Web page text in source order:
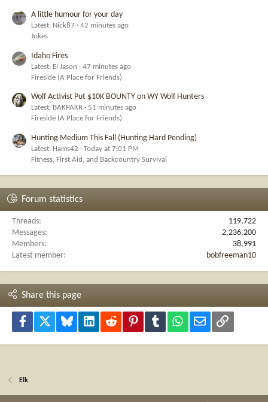
A little humour for your day
Latest: Nick87
42 minutes ago
Jokes
Idaho Fires
Latest: El Jason
47 minutes ago
Fireside (A Place for Friends)
Wolf Activist Put $10K BOUNTY on WY Wolf Hunters
Latest: BAKPAKR
51 minutes ago
Fireside (A Place for Friends)
Hunting Medium This Fall (Hunting Hard Pending)
Latest: Hams42
Today at 7:01 PM
Fitness, First Aid, and Backcountry Survival
Forum statistics
Threads
119,722
Messages
2,236,200
Members
38,991
Latest member
bobfreeman10
Share this page
Facebook Bluesky LinkedInReddit PinterestTumblr WhatsApp
Email Link
Elk